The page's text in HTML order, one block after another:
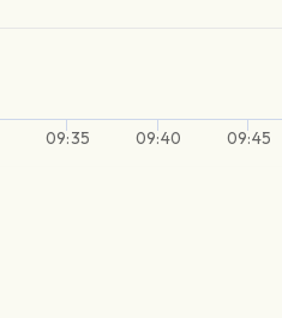
09:35 09:40 09:45